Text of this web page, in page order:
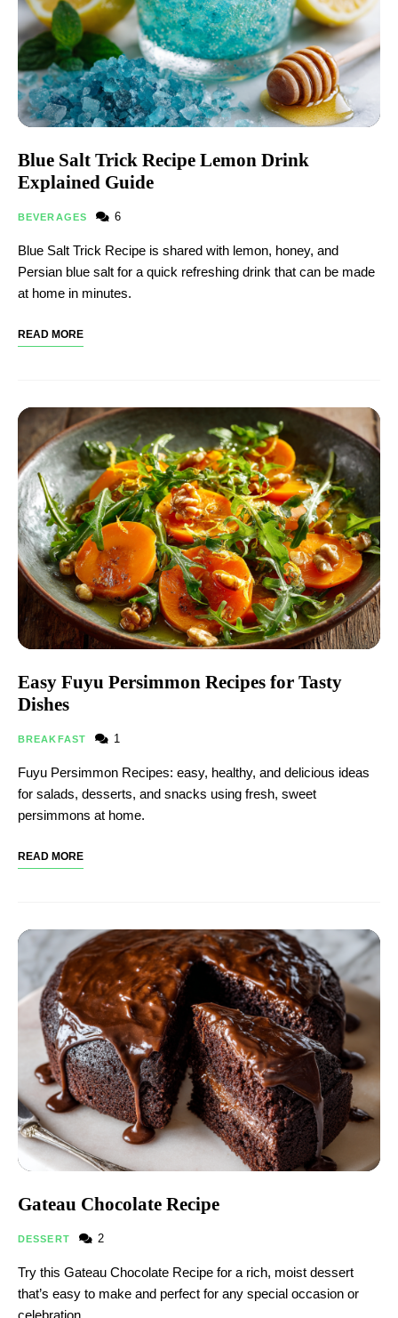
Blue Salt Trick Recipe Lemon Drink
Explained Guide
BEVERAGES 6
Blue Salt Trick Recipe is shared with lemon, honey, and
Persian blue salt for a quick refreshing drink that can be made
at home in minutes.
READ MORE
Easy Fuyu Persimmon Recipes for Tasty
Dishes
BREAKFAST 1
Fuyu Persimmon Recipes: easy, healthy, and delicious ideas
for salads, desserts, and snacks using fresh, sweet
persimmons at home.
READ MORE
Gateau Chocolate Recipe​
DESSERT 2
Try this Gateau Chocolate Recipe​ for a rich, moist dessert
that’s easy to make and perfect for any special occasion or
celebration.